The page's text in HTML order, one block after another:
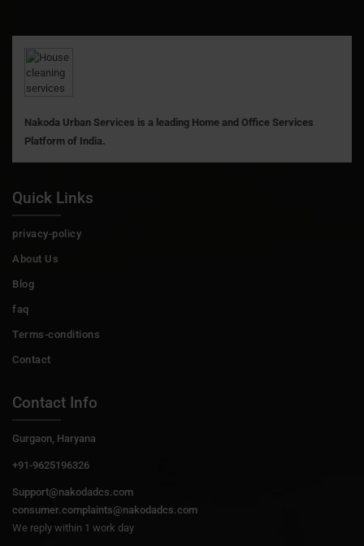
Nakoda Urban Services is a leading Home and Office Services
Platform of India.
Quick Links
privacy-policy
About Us
Blog
faq
Terms-conditions
Contact
Contact Info
Gurgaon, Haryana
+91-9625196326
Support@nakodadcs.com
consumer.complaints@nakodadcs.com
We reply within 1 work day